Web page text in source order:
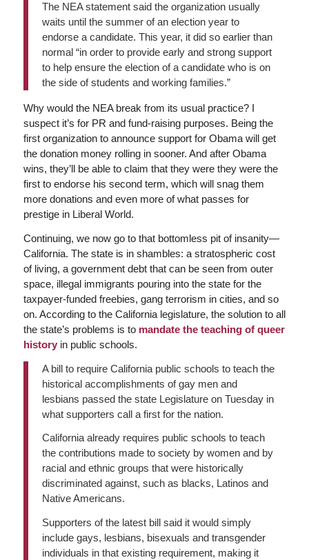
The NEA statement said the organization usually
waits until the summer of an election year to
endorse a candidate. This year, it did so earlier than
normal “in order to provide early and strong support
to help ensure the election of a candidate who is on
the side of students and working families.”
Why would the NEA break from its usual practice? I
suspect it’s for PR and fund-raising purposes. Being the
first organization to announce support for Obama will get
the donation money rolling in sooner. And after Obama
wins, they’ll be able to claim that they were they were the
first to endorse his second term, which will snag them
more donations and even more of what passes for
prestige in Liberal World.
Continuing, we now go to that bottomless pit of insanity—
California. The state is in shambles: a stratospheric cost
of living, a government debt that can be seen from outer
space, illegal immigrants pouring into the state for the
taxpayer-funded freebies, gang terrorism in cities, and so
on. According to the California legislature, the solution to all
the state’s problems is to mandate the teaching of queer
history in public schools.
A bill to require California public schools to teach the
historical accomplishments of gay men and
lesbians passed the state Legislature on Tuesday in
what supporters call a first for the nation.
California already requires public schools to teach
the contributions made to society by women and by
racial and ethnic groups that were historically
discriminated against, such as blacks, Latinos and
Native Americans.
Supporters of the latest bill said it would simply
include gays, lesbians, bisexuals and transgender
individuals in that existing requirement, making it